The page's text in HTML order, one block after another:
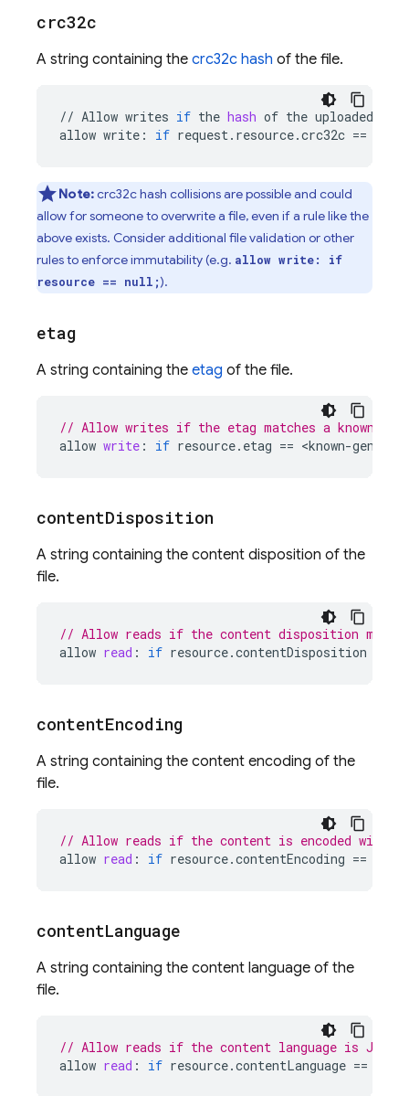
crc32c
A string containing the crc32c hash of the file.
// Allow writes if the hash of the uploaded
allow write : if request. resource.crc32c ==
Note:crc32c hash collisions are possible and could
allow for someone to overwrite a file, even if a rule like the
above exists. Consider additional file validation or other
rules to enforce immutability (e.g. allow write: if
resource == null;).
etag
A string containing the etag of the file.
// Allow writes if the etag matches a known
allow write : if resource. etag == <known-
contentDisposition
A string containing the content disposition of the
file.
// Allow reads if the content disposition
allow read : if resource.contentDisposition
contentEncoding
A string containing the content encoding of the
file.
// Allow reads if the content is encoded with
allow read : if resource.contentEncoding ==
contentLanguage
A string containing the content language of the
file.
// Allow reads if the content language is
allow read : if resource.contentLanguage ==